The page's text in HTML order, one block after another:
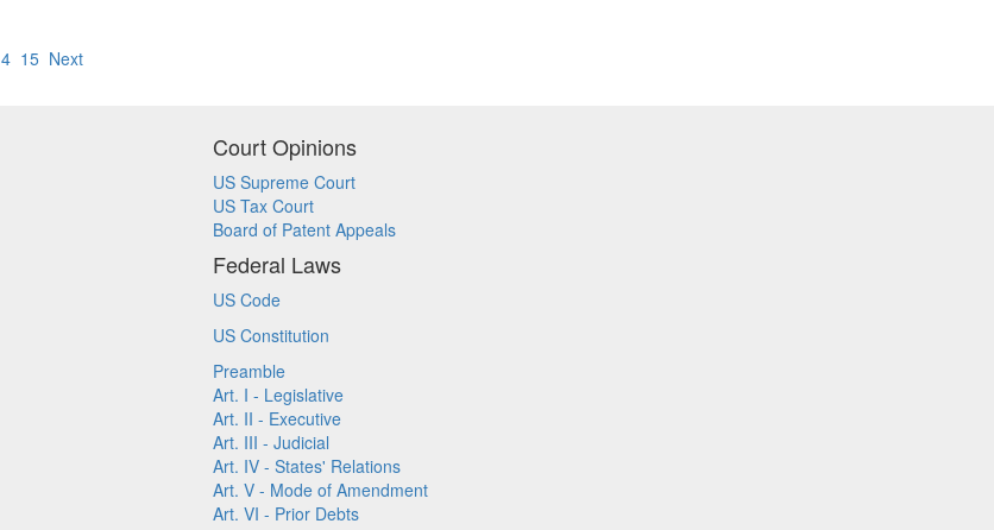
15 Next
Court Opinions
US Supreme Court
US Tax Court
Board of Patent Appeals
Federal Laws
US Code
US Constitution
Preamble
Art. I - Legislative
Art. II - Executive
Art. III - Judicial
Art. IV - States' Relations
Art. V - Mode of Amendment
Art. VI - Prior Debts